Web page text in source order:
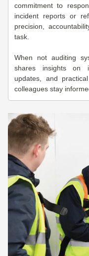
commitment to
incident reports or
precision,
task.
When not auditing
shares insights on
updates, and
colleagues stay